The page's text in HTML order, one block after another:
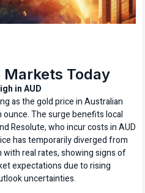
Today
in AUD
as the gold price in Australian
The surge benefits local
Resolute, who incur costs in AUD
has temporarily diverged from
real rates, showing signs of
expectations due to rising
uncertainties.